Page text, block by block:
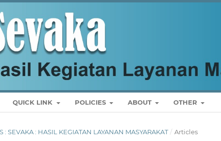
QUICK LINK POLICIES ABOUT OTHER
: SEVAKA : HASIL KEGIATAN LAYANAN MASYARAKAT / Articles